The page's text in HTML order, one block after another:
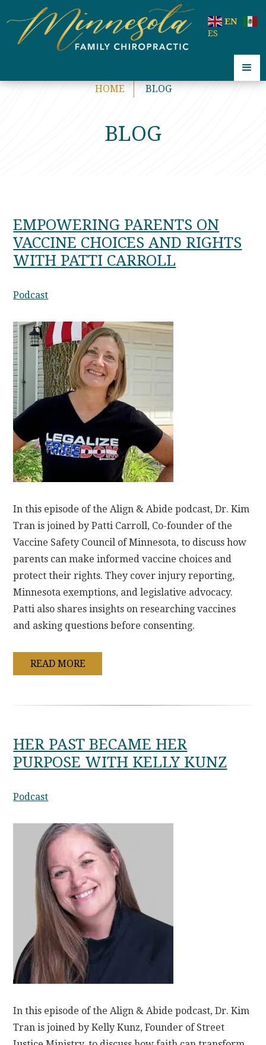
EN
ES
HOME BLOG
BLOG
EMPOWERING PARENTS ON
VACCINE CHOICES AND RIGHTS
WITH PATTI CARROLL
Podcast
In this episode of the Align & Abide podcast, Dr. Kim
Tran is joined by Patti Carroll, Co-founder of the
Vaccine Safety Council of Minnesota, to discuss how
parents can make informed vaccine choices and
protect their rights. They cover injury reporting,
Minnesota exemptions, and legislative advocacy.
Patti also shares insights on researching vaccines
and asking questions before consenting.
READ MORE
HER PAST BECAME HER
PURPOSE WITH KELLY KUNZ
Podcast
In this episode of the Align & Abide podcast, Dr. Kim
Tran is joined by Kelly Kunz, Founder of Street